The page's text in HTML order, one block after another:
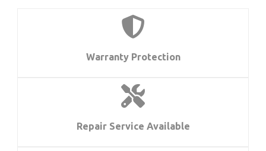
Warranty Protection
Repair Service Available